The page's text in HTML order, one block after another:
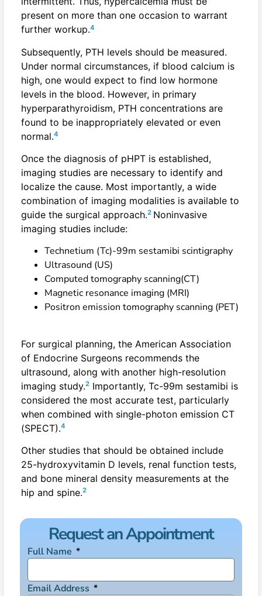
present on more than one occasion to warrant
further workup.4
Subsequently, PTH levels should be measured.
Under normal circumstances, if blood calcium is
high, one would expect to find low hormone
levels in the blood. However, in primary
hyperparathyroidism, PTH concentrations are
found to be inappropriately elevated or even
normal.4
Once the diagnosis of pHPT is established,
imaging studies are necessary to identify and
localize the cause. Most importantly, a wide
combination of imaging modalities is available to
guide the surgical approach.2 Noninvasive
imaging studies include:
Technetium (Tc)-99m sestamibi scintigraphy
Ultrasound (US)
Computed tomography scanning(CT)
Magnetic resonance imaging (MRI)
Positron emission tomography scanning (PET)
For surgical planning, the American Association
of Endocrine Surgeons recommends the
ultrasound, along with another high-resolution
imaging study.2 Importantly, Tc-99m sestamibi is
considered the most accurate test, particularly
when combined with single-photon emission CT
(SPECT).4
Other studies that should be obtained include
25-hydroxyvitamin D levels, renal function tests,
and bone mineral density measurements at the
hip and spine.2
Request an Appointment
Full Name
Email Address